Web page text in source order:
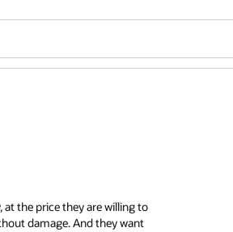
at the price they are willing to
damage. And they want